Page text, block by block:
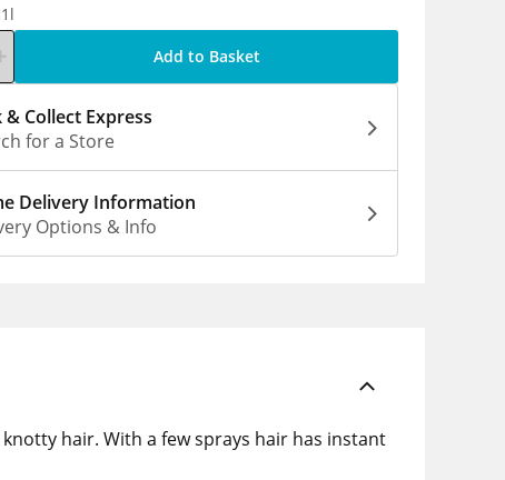
Add to Basket
& Collect Express
for a Store
Delivery Information
Options & Info
hair. With a few sprays hair has instant